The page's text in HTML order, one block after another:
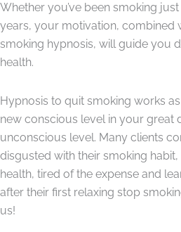
Whether you’ve been smoking
years, your motivation, combined
smoking hypnosis, will guide you
health.
Hypnosis to quit smoking works
new conscious level in your great
unconscious level. Many clients
disgusted with their smoking
health, tired of the expense and
after their first relaxing stop
us!